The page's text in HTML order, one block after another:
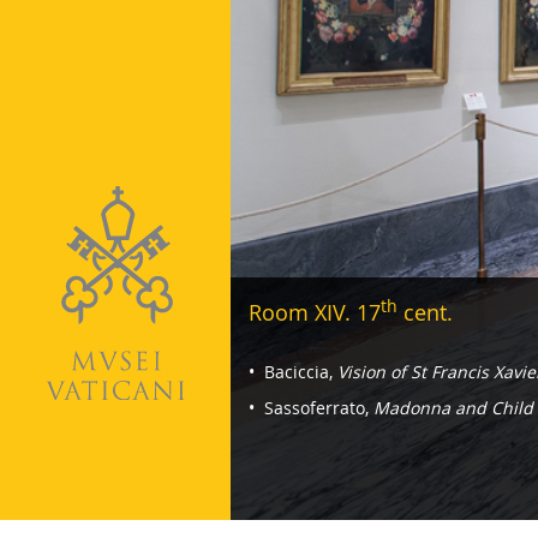
Room XIV. 17th cent.
Navigazione
-
Baciccia, Vision of St Francis
Sassoferrato, Madonna and Child